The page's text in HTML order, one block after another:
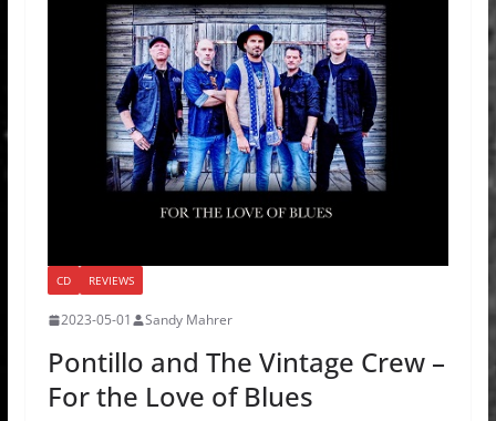
CD REVIEWS
2023-05-01 Sandy Mahrer
Pontillo and The Vintage Crew –
For the Love of Blues